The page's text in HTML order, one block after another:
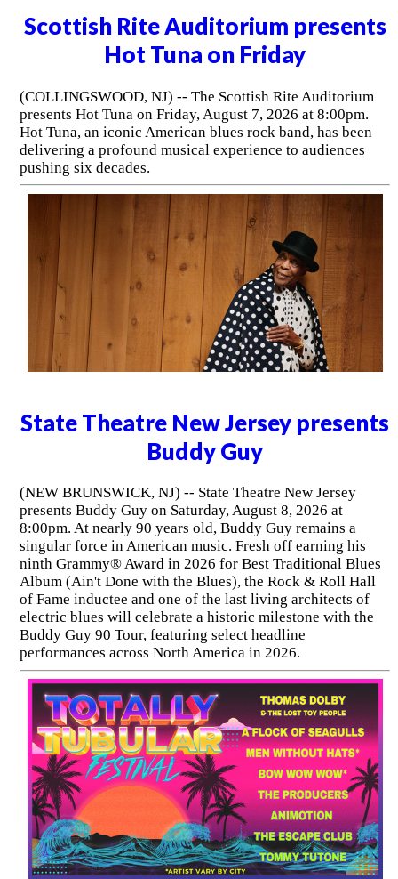
Scottish Rite Auditorium presents
Hot Tuna on Friday
(COLLINGSWOOD, NJ) -- The Scottish Rite Auditorium
presents Hot Tuna on Friday, August 7, 2026 at 8:00pm.
Hot Tuna, an iconic American blues rock band, has been
delivering a profound musical experience to audiences
pushing six decades.
State Theatre New Jersey presents
Buddy Guy
(NEW BRUNSWICK, NJ) -- State Theatre New Jersey
presents Buddy Guy on Saturday, August 8, 2026 at
8:00pm. At nearly 90 years old, Buddy Guy remains a
singular force in American music. Fresh off earning his
ninth Grammy® Award in 2026 for Best Traditional Blues
Album (Ain't Done with the Blues), the Rock & Roll Hall
of Fame inductee and one of the last living architects of
electric blues will celebrate a historic milestone with the
Buddy Guy 90 Tour, featuring select headline
performances across North America in 2026.